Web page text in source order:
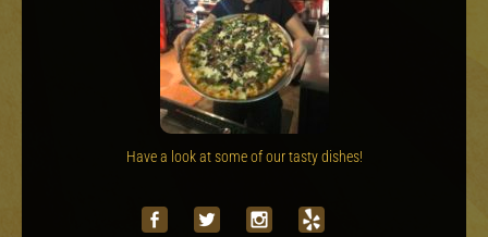
Have a look at some of our tasty dishes!